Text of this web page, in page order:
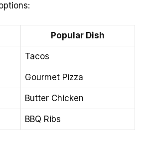
Popular Dish
Tacos
Gourmet Pizza
Butter Chicken
BBQ Ribs